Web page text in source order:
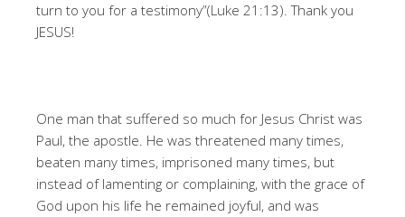
turn to you for a testimony”(Luke 21:13). Thank you
JESUS!
One man that suffered so much for Jesus Christ was
Paul, the apostle. He was threatened many times,
beaten many times, imprisoned many times, but
instead of lamenting or complaining, with the grace of
God upon his life he remained joyful, and was